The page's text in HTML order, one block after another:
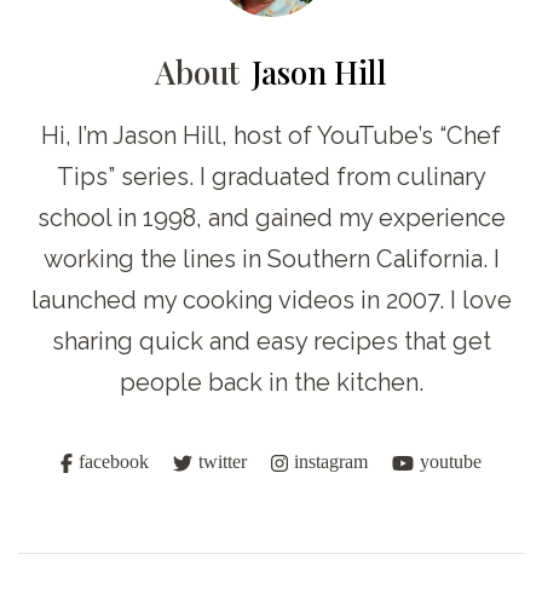
About Jason Hill
Hi, I’m Jason Hill, host of YouTube’s “Chef
Tips” series. I graduated from culinary
school in 1998, and gained my experience
working the lines in Southern California. I
launched my cooking videos in 2007. I love
sharing quick and easy recipes that get
people back in the kitchen.
facebook twitter instagram youtube
Navigation